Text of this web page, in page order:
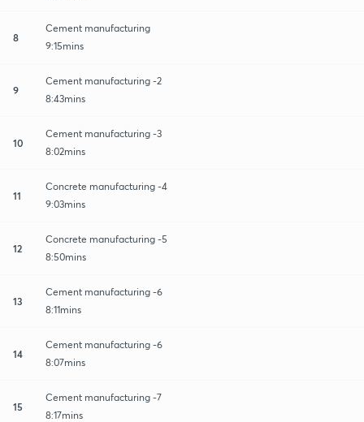
8
Cement manufacturing
9:15mins
9
Cement manufacturing -2
8:43mins
10
Cement manufacturing -3
8:02mins
11
Concrete manufacturing -4
9:03mins
12
Concrete manufacturing -5
8:50mins
13
Cement manufacturing -6
8:11mins
14
Cement manufacturing -6
8:07mins
15
Cement manufacturing -7
8:17mins